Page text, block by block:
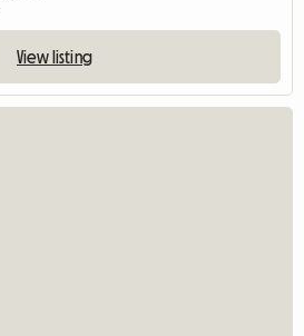
View listing